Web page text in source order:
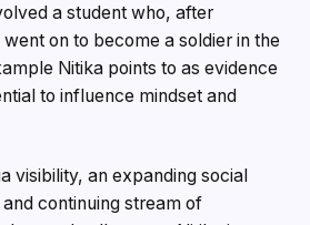
a student who, after
on to become a soldier in the
Nitika points to as evidence
to influence mindset and
visibility, an expanding social
continuing stream of